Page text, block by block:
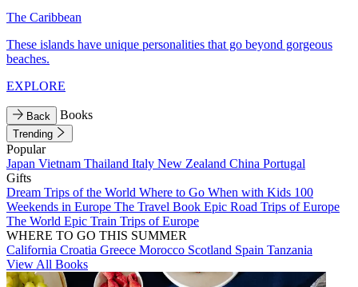
The Caribbean
These islands have unique personalities that go beyond gorgeous
beaches.
EXPLORE
Back Books
Trending
Popular
Japan Vietnam Thailand Italy New Zealand China Portugal
Gifts
Dream Trips of the World Where to Go When with Kids 100
Weekends in Europe The Travel Book Epic Road Trips of Europe
The World Epic Train Trips of Europe
WHERE TO GO THIS SUMMER
California Croatia Greece Morocco Scotland Spain Tanzania
View All Books